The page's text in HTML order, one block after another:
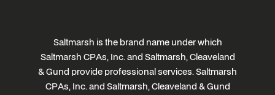
Saltmarsh is the brand name under which
Saltmarsh CPAs, Inc. and Saltmarsh, Cleaveland
& Gund provide professional services. Saltmarsh
CPAs, Inc. and Saltmarsh, Cleaveland & Gund